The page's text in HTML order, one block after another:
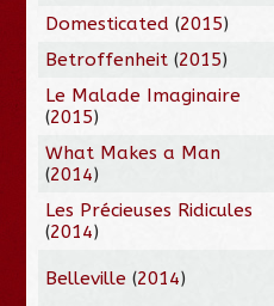
Domesticated (2015)
Betroffenheit (2015)
Le Malade Imaginaire
(2015)
What Makes a Man
(2014)
Les Précieuses Ridicules
(2014)
Belleville (2014)